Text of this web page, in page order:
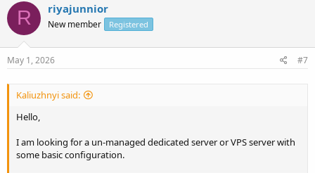
R riyajunnior
New member Registered
May 1, 2026 #7
Kaliuzhnyi said:
Hello,
I am looking for a un-managed dedicated server or VPS server with
some basic configuration.